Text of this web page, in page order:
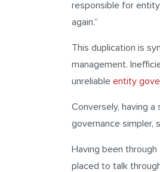
responsible for
again.”
This duplication is
management.
unreliable entity
Conversely, having
governance simpler,
Having been
placed to talk